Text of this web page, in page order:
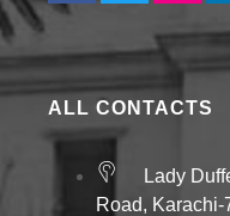
ALL CONTACTS
Lady
Road,